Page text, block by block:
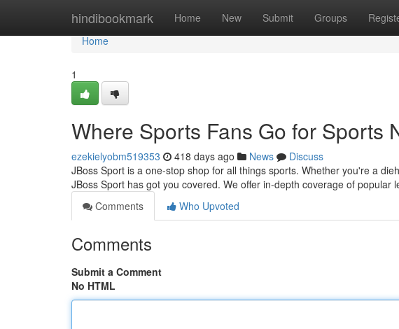
hindibookmark Home New Submit Groups
Home
Home
1
Where Sports Fans Go for Sports
ezekielyobm519353 418 days ago News
Discuss
JBoss Sport is a one-stop shop for all things sports. Whether you're a
JBoss Sport has got you covered. We offer in-depth coverage of popular
Comments
Who Upvoted
Comments
Submit a Comment
No HTML